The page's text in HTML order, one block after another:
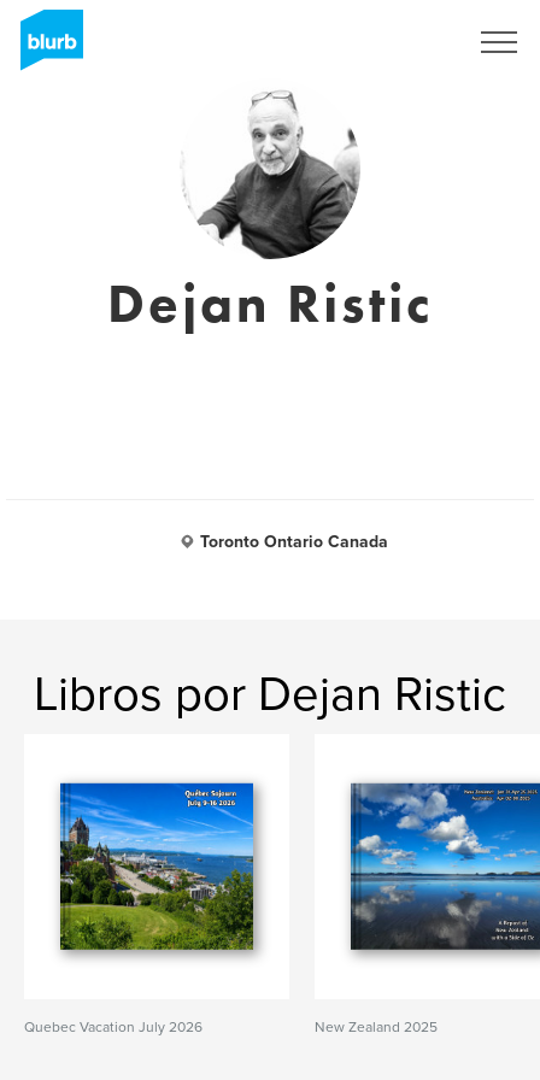
Dejan Ristic
Toronto Ontario Canada
Libros por Dejan Ristic
Quebec Vacation July 2026 New Zealand 2025